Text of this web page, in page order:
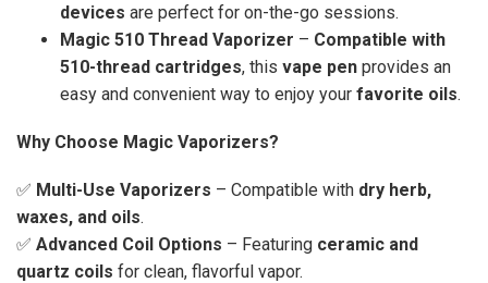
devices are perfect for on-the-go sessions.
Magic 510 Thread Vaporizer – Compatible with
510-thread cartridges, this vape pen provides an
easy and convenient way to enjoy your favorite oils.
Why Choose Magic Vaporizers?
✅ Multi-Use Vaporizers – Compatible with dry herb,
waxes, and oils.
✅ Advanced Coil Options – Featuring ceramic and
quartz coils for clean, flavorful vapor.